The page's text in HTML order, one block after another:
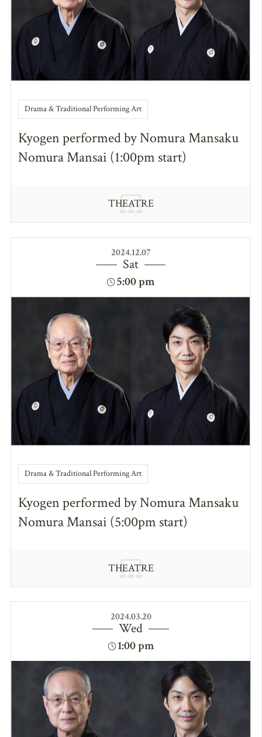
Drama & Traditional Performing Art
Kyogen performed by Nomura Mansaku
Nomura Mansai (1:00pm start)
THEATRE
2024.12.07
Sat
5:00 pm
Drama & Traditional Performing Art
Kyogen performed by Nomura Mansaku
Nomura Mansai (5:00pm start)
THEATRE
2024.03.20
Wed
1:00 pm